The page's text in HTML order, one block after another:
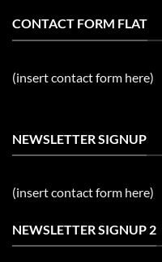
CONTACT FORM FLAT
(insert contact form here)
NEWSLETTER SIGNUP
(insert contact form here)
NEWSLETTER SIGNUP 2